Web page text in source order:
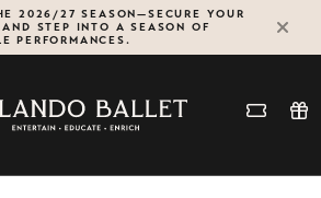
2026/27 SEASON—SECURE YOUR
STEP INTO A SEASON OF
PERFORMANCES.